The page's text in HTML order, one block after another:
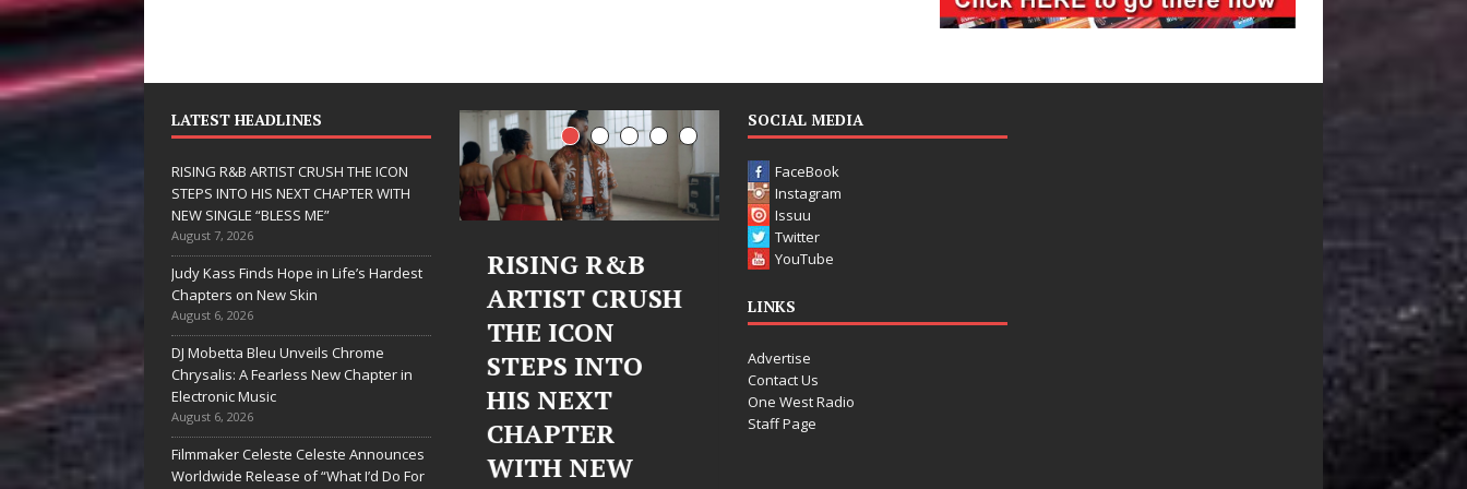
LATEST HEADLINES
RISING R&B ARTIST CRUSH THE ICON
STEPS INTO HIS NEXT CHAPTER WITH
NEW SINGLE “BLESS ME”
August 7, 2026
Judy Kass Finds Hope in Life’s Hardest
Chapters on New Skin
August 6, 2026
DJ Mobetta Bleu Unveils Chrome
Chrysalis: A Fearless New Chapter in
Electronic Music
August 6, 2026
Filmmaker Celeste Celeste Announces
Worldwide Release of “What I’d Do For
Form
“Love
A
RISING R&B
ARTIST CRUSH
THE ICON
STEPS INTO
HIS NEXT
CHAPTER
WITH NEW
Judy Kass Finds
Hope in Life’s
Hardest
Chapters on
New Skin
Judy Kass has never been
interested in writing songs that
simply sound pretty. She
DJ Mobetta
Bleu Unveils
Chrome
Chrysalis: A
Fearless New
Chapter in
JD Hinton
Delivers a Hug
in Song Form
Heartwarming
Anthem “Love
Needs A
SOCIAL MEDIA
FaceBook
Instagram
Issuu
Twitter
YouTube
LINKS
Advertise
Contact Us
One West Radio
Staff Page